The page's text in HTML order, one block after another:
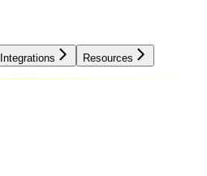
Integrations Resources